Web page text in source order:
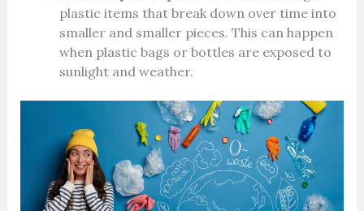
plastic items that break down over time into
smaller and smaller pieces. This can happen
when plastic bags or bottles are exposed to
sunlight and weather.